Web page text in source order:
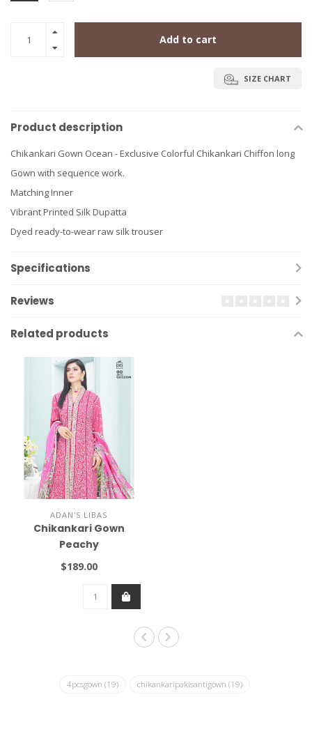
Add to cart
SIZE CHART
Product description
Chikankari Gown Ocean - Exclusive Colorful Chikankari Chiffon long
Gown with sequence work.
Matching Inner
Vibrant Printed Silk Dupatta
Dyed ready-to-wear raw silk trouser
Specifications
Reviews
Related products
ADAN'S LIBAS
Chikankari Gown
Peachy
$189.00
4pcsgown (19) chikankaripakisantigown (19)